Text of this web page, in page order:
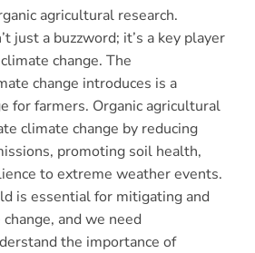
agricultural research.
just a buzzword; it’s a key player
change. The
change introduces is a
for farmers. Organic agricultural
climate change by reducing
promoting soil health,
to extreme weather events.
is essential for mitigating and
and we need
the importance of